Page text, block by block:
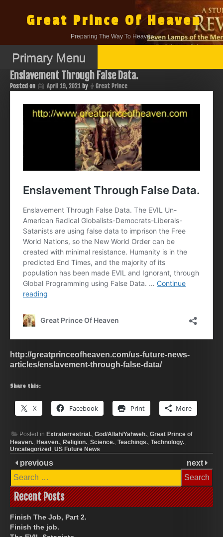
contentGreat Prince Of Heaven
Preparing The Way To Heaven.
Primary Menu
Enslavement Through False Data.
Posted on April 19, 2021 by Great Prince
http://greatprinceofheaven.com/us-future-news-
articles/enslavement-through-false-data/
Share this:
X Facebook Print More
Posted in Extraterrestrial., God/Allah/Yahweh., Great Prince of
Heaven., Heaven., Religion., Science., Teachings., Technology.,
Uncategorized , US Future News
previous
next
Search
for:
Recent Posts
Finish The Job, Part 2.
Finish the job.